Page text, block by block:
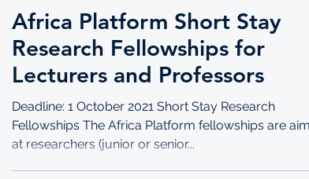
Africa Platform Short Stay
Research Fellowships for
Lecturers and Professors
Deadline: 1 October 2021 Short Stay Research
Fellowships The Africa Platform fellowships are
at researchers (junior or senior...